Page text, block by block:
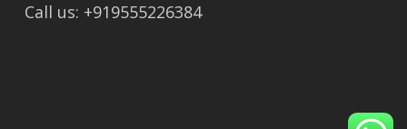
Call us: +919555226384